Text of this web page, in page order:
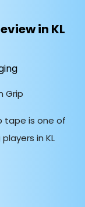
in KL
Grip
tape is one of
in KL